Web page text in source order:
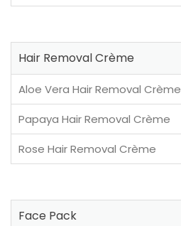
Hair Removal Crème
Aloe Vera Hair Removal Crème
Papaya Hair Removal Crème
Rose Hair Removal Crème
Face Pack